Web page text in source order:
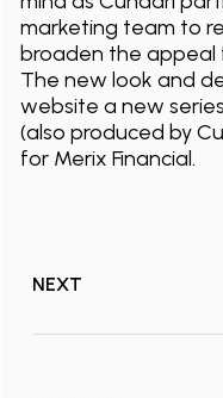
marketing team to
broaden the appeal
The new look and
website a new
(also produced by
for Merix Financial.
NEXT